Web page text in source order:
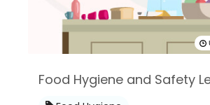
Food Hygiene and Safety